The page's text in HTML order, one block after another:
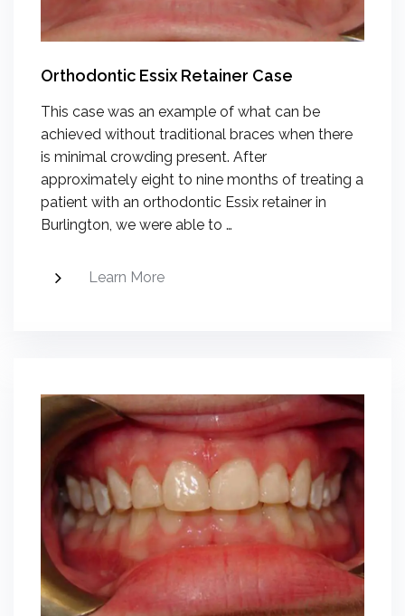
Orthodontic Essix Retainer Case
This case was an example of what can be
achieved without traditional braces when there
is minimal crowding present. After
approximately eight to nine months of treating a
patient with an orthodontic Essix retainer in
Burlington, we were able to …
Learn More